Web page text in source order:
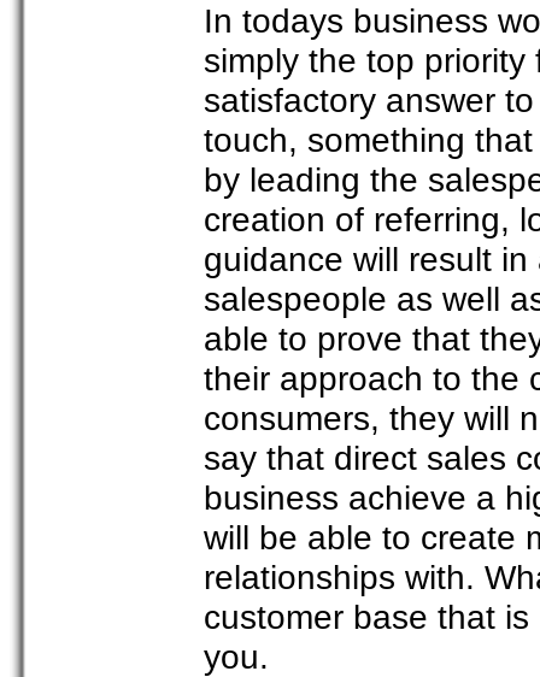
In todays business
simply the top
satisfactory answer
touch, something
by leading the
creation of referring,
guidance will result
salespeople as well
able to prove that
their approach to the
consumers, they will
say that direct sales
business achieve a
will be able to create
relationships with.
customer base that
you.